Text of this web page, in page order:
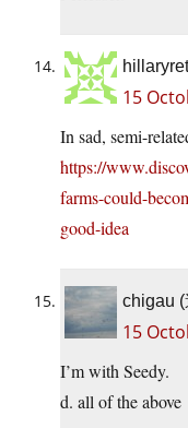
15
In sad, semi-
https://
farms-could-
good-idea
chigau
15
I’m with Seedy.
d. all of the above